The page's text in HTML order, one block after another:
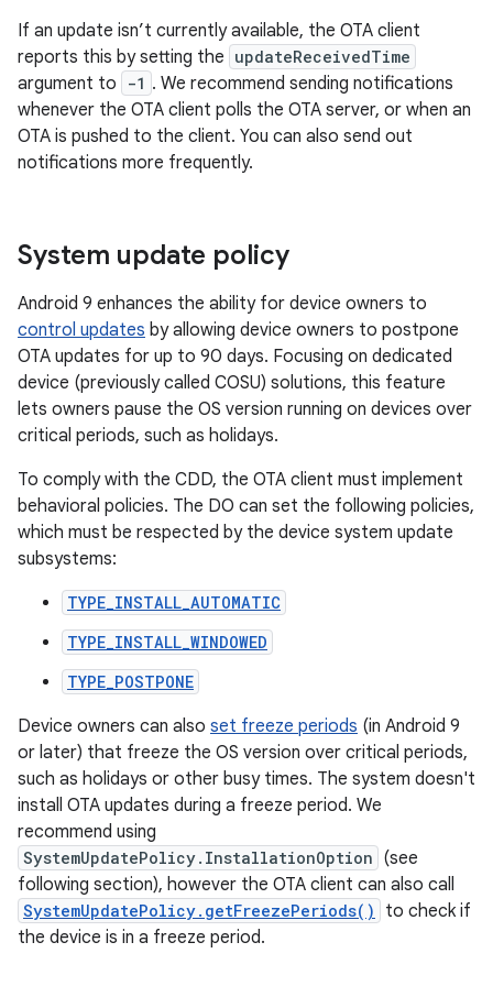
If an update isn’t currently available, the OTA client
reports this by setting the updateReceivedTime
argument to -1 . We recommend sending notifications
whenever the OTA client polls the OTA server, or when an
OTA is pushed to the client. You can also send out
notifications more frequently.
System update policy
Android 9 enhances the ability for device owners to
control updates by allowing device owners to postpone
OTA updates for up to 90 days. Focusing on dedicated
device (previously called COSU) solutions, this feature
lets owners pause the OS version running on devices over
critical periods, such as holidays.
To comply with the CDD, the OTA client must implement
behavioral policies. The DO can set the following policies,
which must be respected by the device system update
subsystems:
TYPE_INSTALL_AUTOMATIC
TYPE_INSTALL_WINDOWED
TYPE_POSTPONE
Device owners can also set freeze periods (in Android 9
or later) that freeze the OS version over critical periods,
such as holidays or other busy times. The system doesn't
install OTA updates during a freeze period. We
recommend using
SystemUpdatePolicy.InstallationOption (see
following section), however the OTA client can also call
SystemUpdatePolicy.getFreezePeriods()
to check if
the device is in a freeze period.